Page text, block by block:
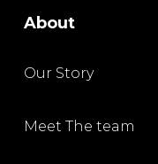
About
Our Story
Meet The team